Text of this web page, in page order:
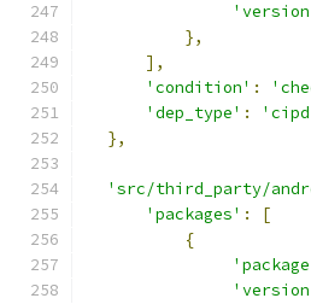
},
],
'condition' :
'dep_type' :
},
'src/third_party/
'packages' :
[
{